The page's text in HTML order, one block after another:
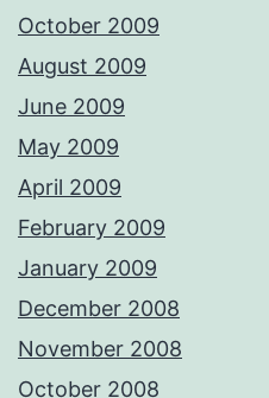
October 2009
August 2009
June 2009
May 2009
April 2009
February 2009
January 2009
December 2008
November 2008
October 2008